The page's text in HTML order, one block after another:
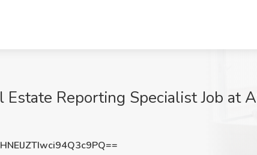
Estate Reporting Specialist Job at